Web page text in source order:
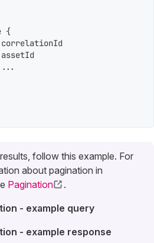
{
follow this example. For
about pagination in
Pagination
.
- example query
- example response